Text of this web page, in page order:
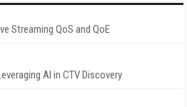
Streaming QoS and QoE
AI in CTV Discovery